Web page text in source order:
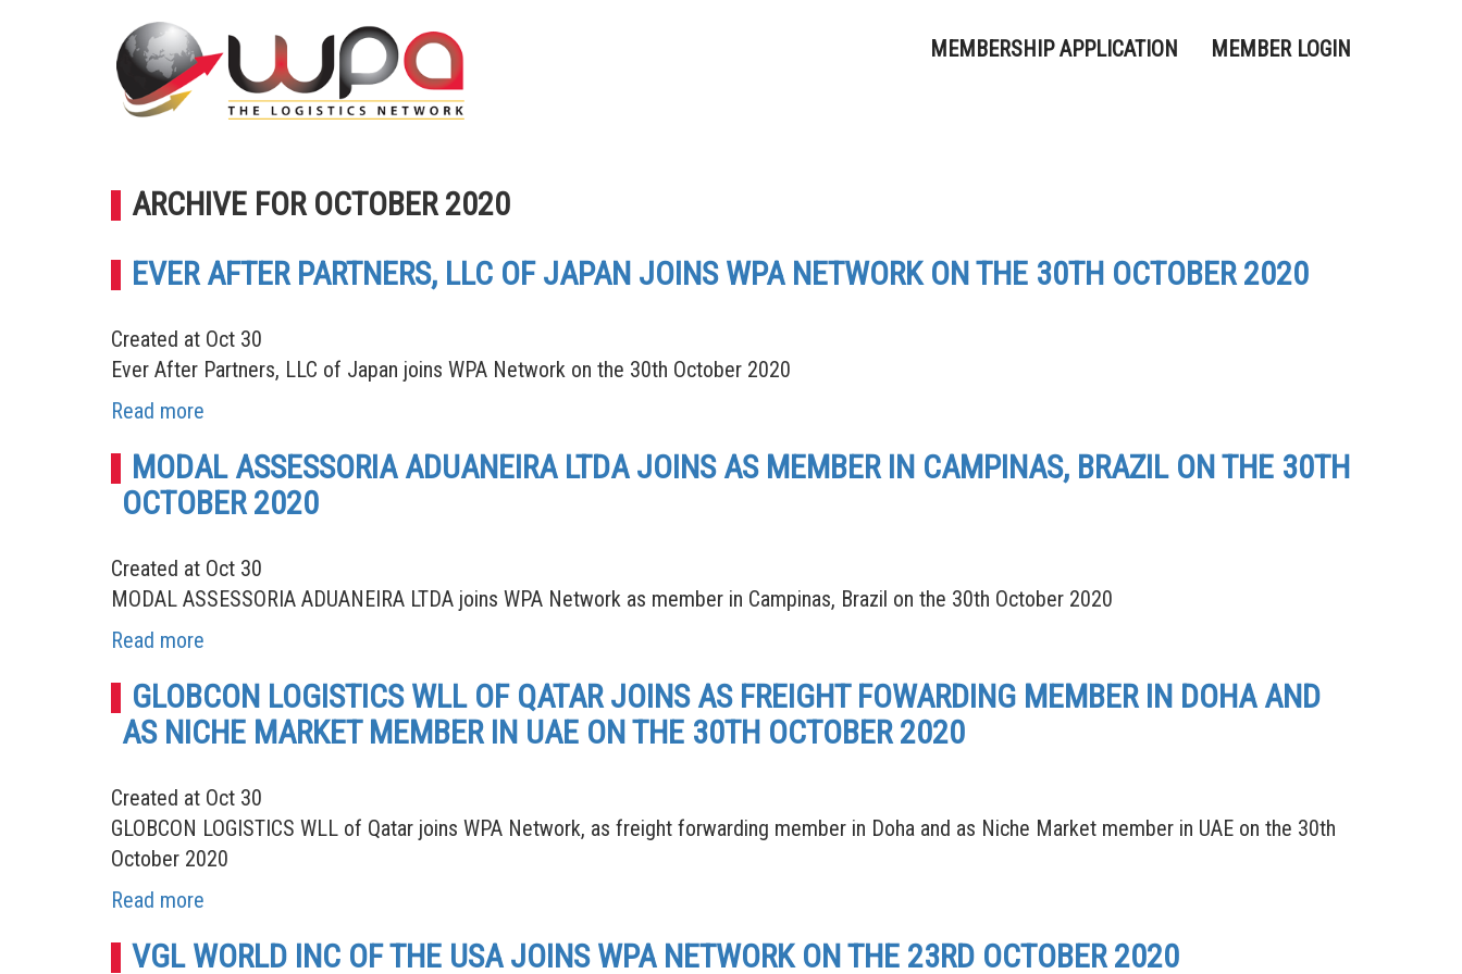
MEMBERSHIP APPLICATION MEMBER LOGIN
ARCHIVE FOR OCTOBER 2020
EVER AFTER PARTNERS, LLC OF JAPAN JOINS WPA NETWORK ON THE 30TH OCTOBER 2020
Created at Oct 30
Ever After Partners, LLC of Japan joins WPA Network on the 30th October 2020
Read more
MODAL ASSESSORIA ADUANEIRA LTDA JOINS AS MEMBER IN CAMPINAS, BRAZIL ON THE 30TH
OCTOBER 2020
Created at Oct 30
MODAL ASSESSORIA ADUANEIRA LTDA joins WPA Network as member in Campinas, Brazil on the 30th October 2020
Read more
GLOBCON LOGISTICS WLL OF QATAR JOINS AS FREIGHT FOWARDING MEMBER IN DOHA AND
AS NICHE MARKET MEMBER IN UAE ON THE 30TH OCTOBER 2020
Created at Oct 30
GLOBCON LOGISTICS WLL of Qatar joins WPA Network, as freight forwarding member in Doha and as Niche Market member in UAE on the 30th
October 2020
Read more
VGL WORLD INC OF THE USA JOINS WPA NETWORK ON THE 23RD OCTOBER 2020